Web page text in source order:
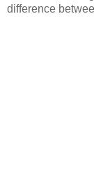
difference